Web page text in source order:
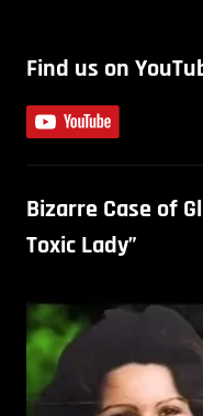
Find us on
Bizarre Case of
Toxic Lady”